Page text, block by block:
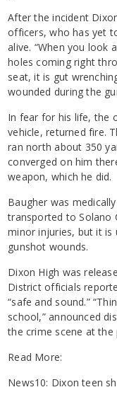
After the incident
officers, who has yet
alive. “When you look
holes coming right
seat, it is gut
wounded during the
In fear for his life, the
vehicle, returned fire.
ran north about 350
converged on him
weapon, which he did.
Baugher was
transported to Solano
minor injuries, but it is
gunshot wounds.
Dixon High was
District officials
“safe and sound.”
school,” announced
the crime scene at the
Read More:
News10: Dixon teen